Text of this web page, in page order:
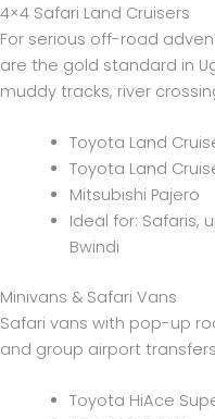
4×4 Safari Land Cruisers
For serious off-road
are the gold standard in
muddy tracks, river
Toyota Land
Toyota Land
Mitsubishi Pajero
Ideal for: Safaris,
Bwindi
Minivans & Safari Vans
Safari vans with pop-up
and group airport
Toyota HiAce